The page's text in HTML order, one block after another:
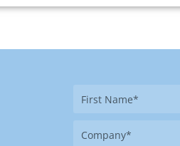
First
Company